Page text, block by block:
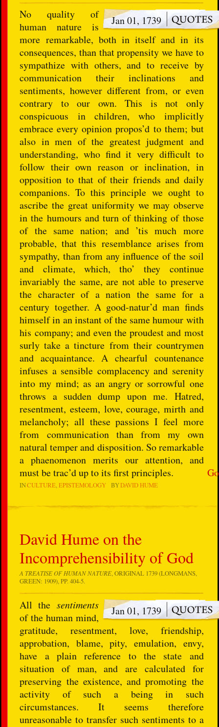
Go
Jan 01, 1739
No quality of
human nature is
more remarkable, both in itself and in its
consequences, than that propensity we have to
sympathize with others, and to receive by
communication their inclinations and
sentiments, however different from, or even
contrary to our own. This is not only
conspicuous in children, who implicitly
embrace every opinion propos’d to them; but
also in men of the greatest judgment and
understanding, who find it very difficult to
follow their own reason or inclination, in
opposition to that of their friends and daily
companions. To this principle we ought to
ascribe the great uniformity we may observe
in the humours and turn of thinking of those
of the same nation; and ’tis much more
probable, that this resemblance arises from
sympathy, than from any influence of the soil
and climate, which, tho’ they continue
invariably the same, are not able to preserve
the character of a nation the same for a
century together. A good-natur’d man finds
himself in an instant of the same humour with
his company; and even the proudest and most
surly take a tincture from their countrymen
and acquaintance. A chearful countenance
infuses a sensible complacency and serenity
into my mind; as an angry or sorrowful one
throws a sudden dump upon me. Hatred,
resentment, esteem, love, courage, mirth and
melancholy; all these passions I feel more
from communication than from my own
natural temper and disposition. So remarkable
a phaenomenon merits our attention, and
must be trac’d up to its first principles.
INCULTURE EPISTEMOLOGY BYDAVID HUME
David Hume on the
Incomprehensibility of God
A TREATISE OF HUMAN NATURE, ORIGINAL 1739 (LONGMANS,
GREEN: 1909), PP. 404-5.
Jan 01, 1739
All the sentiments
of the human mind,
gratitude, resentment, love, friendship,
approbation, blame, pity, emulation, envy,
have a plain reference to the state and
situation of man, and are calculated for
preserving the existence, and promoting the
activity of such a being in such
circumstances. It seems therefore
unreasonable to transfer such sentiments to a